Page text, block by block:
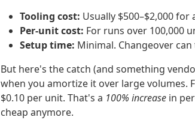
Tooling cost: Usually $500–$2,000
Per-unit cost: For runs over 100,000
Setup time: Minimal. Changeover
But here's the catch (and something
when you amortize it over large volumes.
$0.10 per unit. That's a 100% increase in
cheap anymore.